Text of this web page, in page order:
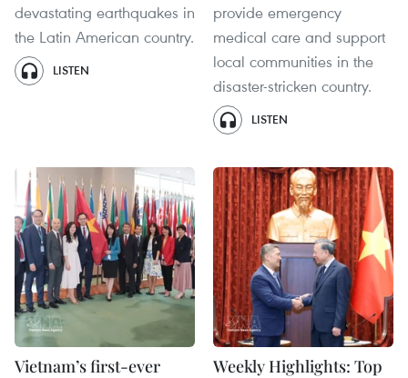
devastating earthquakes in
the Latin American country.
LISTEN
provide emergency
medical care and support
local communities in the
disaster-stricken country.
LISTEN
Vietnam’s first-ever
Weekly Highlights: Top